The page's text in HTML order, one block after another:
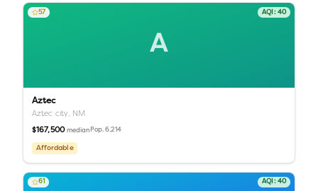
A
57 AQI: 40
Aztec
Aztec city, NM
$167,500 median Pop.6,214
Affordable
61 AQI: 40